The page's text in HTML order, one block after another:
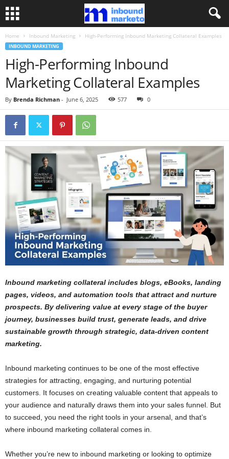
Home Inbound Marketing High-Performing Inbound Marketing Collateral Examples
INBOUND MARKETING
High-Performing Inbound
Marketing Collateral Examples
By Brenda Richman - June 6, 2025 577 0
Inbound marketing collateral includes blogs, eBooks, landing
pages, videos, and automation tools that attract and nurture
prospects. By delivering value at every stage of the buyer
journey, businesses build trust, generate leads, and drive
sustainable growth through strategic, data-driven content
marketing.
Inbound marketing continues to be one of the most effective
strategies for attracting, engaging, and nurturing potential
customers. It focuses on creating valuable content that appeals to
your audience and naturally draws them into your sales funnel. But
to succeed, you need the right tools in your arsenal, and that’s
where inbound marketing collateral comes in.
Whether you’re new to inbound marketing or looking to optimize